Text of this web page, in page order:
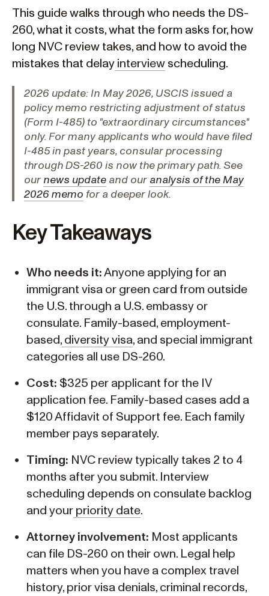
This guide walks through who needs the DS-
260, what it costs, what the form asks for, how
long NVC review takes, and how to avoid the
mistakes that delay interview scheduling.
2026 update:In May 2026, USCIS issued a
policy memo restricting adjustment of status
(Form I-485) to "extraordinary circumstances"
only. For many applicants who would have filed
I-485 in past years, consular processing
through DS-260 is now the primary path. See
our news update and our analysis of the May
2026 memo for a deeper look.
Key Takeaways
Who needs it:Anyone applying for an
immigrant visa or green card from outside
the U.S. through a U.S. embassy or
consulate. Family-based, employment-
based, diversity visa, and special immigrant
categories all use DS-260.
Cost: $325 per applicant for the IV
application fee. Family-based cases add a
$120 Affidavit of Support fee. Each family
member pays separately.
Timing: NVC review typically takes 2 to 4
months after you submit. Interview
scheduling depends on consulate backlog
and your priority date.
Attorney involvement: Most applicants
can file DS-260 on their own. Legal help
matters when you have a complex travel
history, prior visa denials, criminal records,